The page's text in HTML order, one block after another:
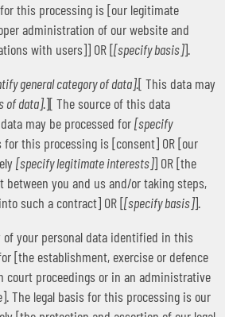
this processing is [our legitimate
administration of our website and
with users]] OR [[specify basis]].
general category of data].[ This data may
of data].][ The source of this data
may be processed for[specify
for this processing is [consent] OR [our
[specify legitimate interests]] OR [the
between you and us and/or taking steps,
such a contract] OR [[specify basis]].
of your personal data identified in this
[the establishment, exercise or defence
court proceedings or in an administrative
The legal basis for this processing is our